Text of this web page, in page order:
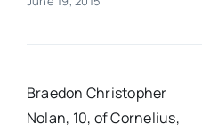
Events
Braedon Christopher
Nolan, 10, of Cornelius,